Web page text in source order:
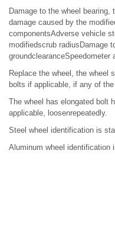
Damage to the wheel bearing,
damage caused by the
componentsAdverse vehicle
modifiedscrub radiusDamage
groundclearanceSpeedometer
Replace the wheel, the wheel
bolts if applicable, if any of
The wheel has elongated bolt
applicable, loosenrepeatedly.
Steel wheel identification is
Aluminum wheel identification